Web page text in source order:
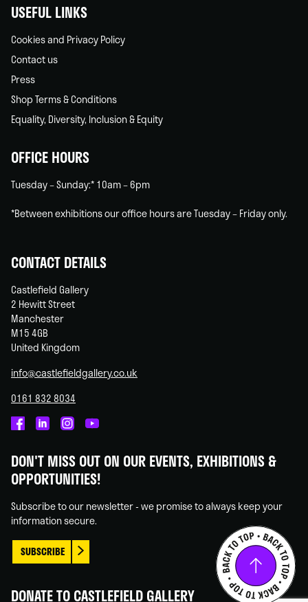
USEFUL LINKS
Cookies and Privacy Policy
Contact us
Press
Shop Terms & Conditions
Equality, Diversity, Inclusion & Equity
OFFICE HOURS
Tuesday – Sunday:* 10am – 6pm
*Between exhibitions our office hours are Tuesday – Friday only.
CONTACT DETAILS
Castlefield Gallery
2 Hewitt Street
Manchester
M15 4GB
United Kingdom
info@castlefieldgallery.co.uk
0161 832 8034
on
Facebook
on
Linked
on
Instagram
on
You
DON'T MISS OUT ON OUR EVENTS, EXHIBITIONS &
OPPORTUNITIES!
Subscribe to our newsletter - we promise to always keep your
information secure.
SUBSCRIBE
DONATE TO CASTLEFIELD GALLERY